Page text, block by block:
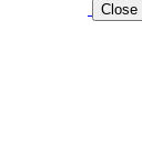
Close